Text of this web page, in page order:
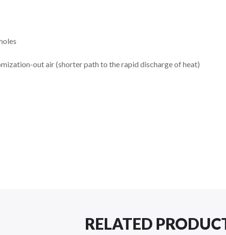
out air (shorter path to the rapid discharge of heat)
RELATED